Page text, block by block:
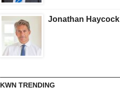
Jonathan Haycock
KWN TRENDING